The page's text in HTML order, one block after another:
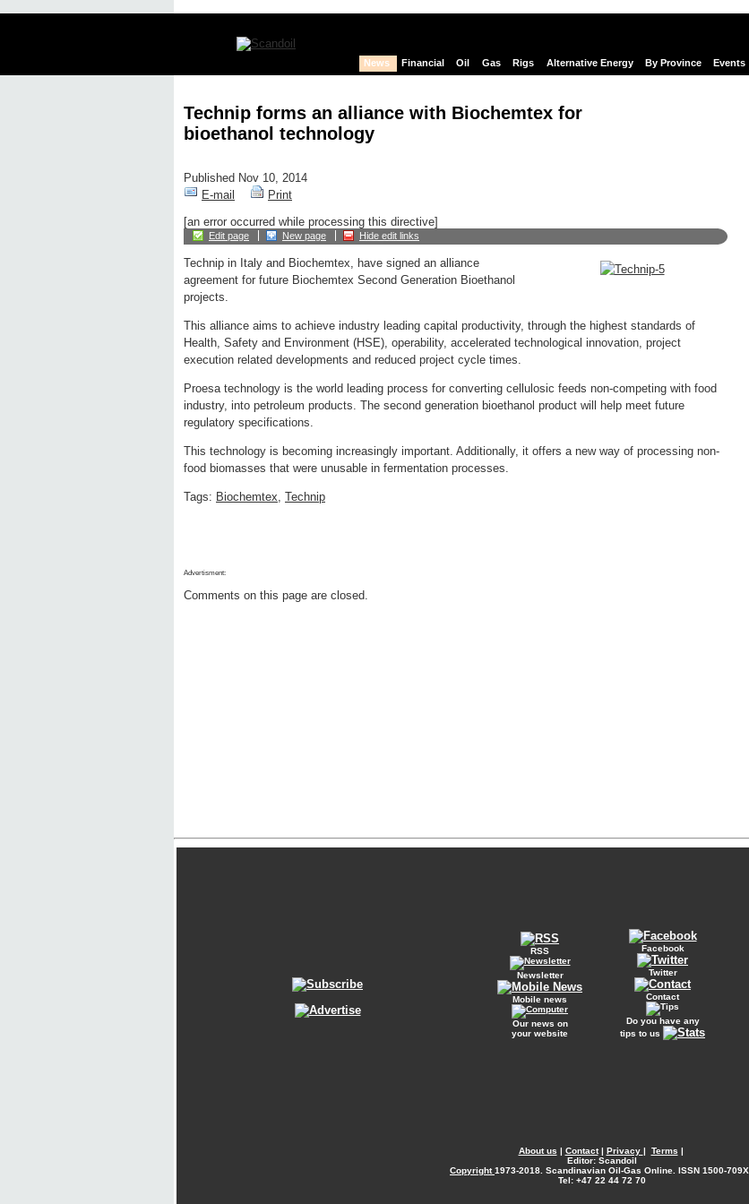
News Financial Oil Gas Rigs Alternative Energy By Province Events
Technip forms an alliance with Biochemtex for
bioethanol technology
Published Nov 10, 2014
E-mail
Print
[an error occurred while processing this directive]
Edit page New page Hide edit links
Technip in Italy and Biochemtex, have signed an alliance
agreement for future Biochemtex Second Generation Bioethanol
projects.
This alliance aims to achieve industry leading capital productivity, through the highest standards of
Health, Safety and Environment (HSE), operability, accelerated technological innovation, project
execution related developments and reduced project cycle times.
Proesa technology is the world leading process for converting cellulosic feeds non-competing with food
industry, into petroleum products. The second generation bioethanol product will help meet future
regulatory specifications.
This technology is becoming increasingly important. Additionally, it offers a new way of processing non-
food biomasses that were unusable in fermentation processes.
Tags: Biochemtex, Technip
Advertisment:
Comments on this page are closed.
RSS
Newsletter
Mobile news
Our news on
your website
Facebook
Twitter
Contact
Do you have any
tips to us
About us | Contact| Privacy | Terms |
Editor: Scandoil
Copyright1973-2018. Scandinavian Oil-Gas Online. ISSN 1500-709X.
Tel: +47 22 44 72 70